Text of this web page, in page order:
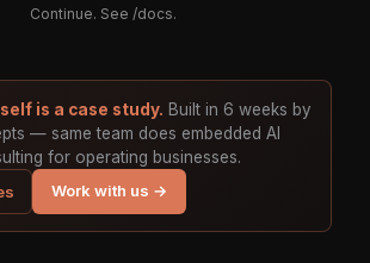
Continue. See /docs.
is a case study. Built in 6 weeks by
— same team does embedded AI
for operating businesses.
Work with us →